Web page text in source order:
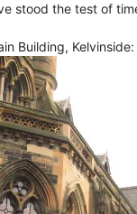
stood the test of
Building, Kelvinside: